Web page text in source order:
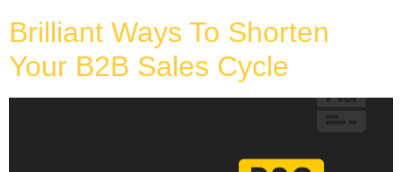
Brilliant Ways To Shorten
Your B2B Sales Cycle